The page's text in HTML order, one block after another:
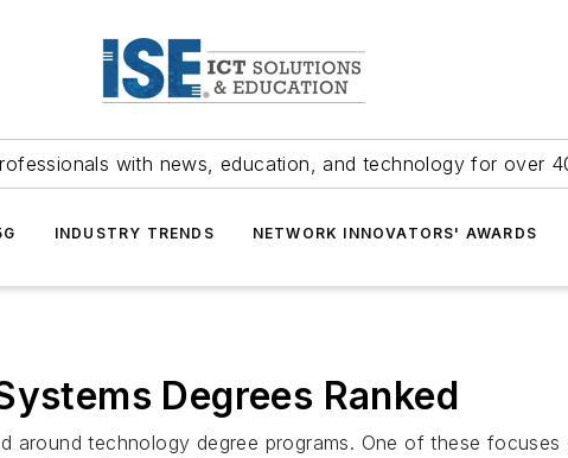
with news, education, and technology for over
INDUSTRY TRENDS NETWORK INNOVATORS' AWARDS
Degrees Ranked
around technology degree programs. One of these focuses